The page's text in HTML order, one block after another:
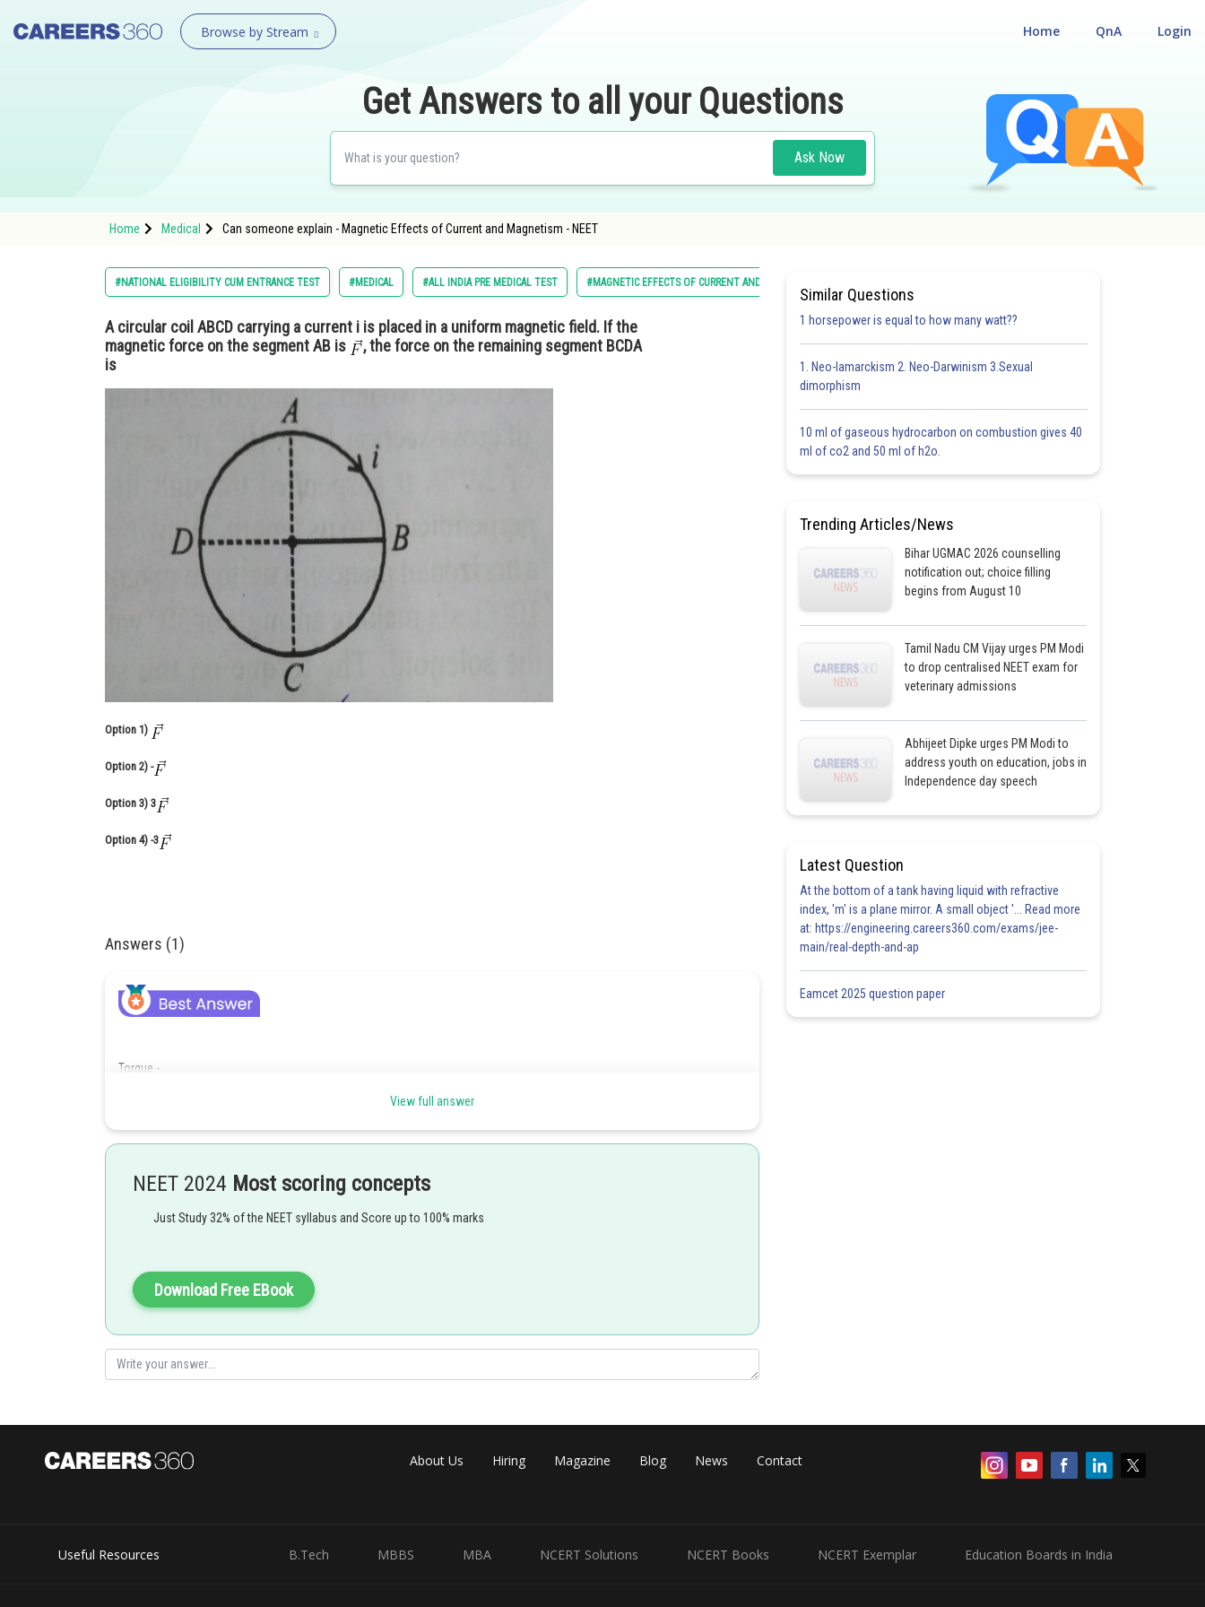
Browse by Stream Login
QnA
Home
Get Answers to all your Questions
Ask Now
Home Medical Can someone explain - Magnetic Effects of Current and Magnetism - NEET
#NATIONAL ELIGIBILITY CUM ENTRANCE TEST #MEDICAL #ALL INDIA PRE MEDICAL TEST #MAGNETIC EFFECTS OF CURRENT AND MAGNETISM
A circular coil ABCD carrying a current i is placed in a uniform magnetic field. If the
magnetic force on the segment AB is
, the force on the remaining segment BCDA
is
Option 1)
Option 2) -
Option 3) 3
Option 4) -3
Answers (1)
Torque -
net force on the loop =0
Option 1)
Option 2)
View full answer
NEET 2024 Most scoring concepts
Just Study 32% of the NEET syllabus and Score up to 100% marks
Download Free EBook
Similar Questions
1 horsepower is equal to how many watt??
1. Neo-lamarckism 2. Neo-Darwinism 3.Sexual
dimorphism
10 ml of gaseous hydrocarbon on combustion gives 40
ml of co2 and 50 ml of h2o.
Trending Articles/News
Bihar UGMAC 2026 counselling
notification out; choice filling
begins from August 10
Tamil Nadu CM Vijay urges PM Modi
to drop centralised NEET exam for
veterinary admissions
Abhijeet Dipke urges PM Modi to
address youth on education, jobs in
Independence day speech
Latest Question
At the bottom of a tank having liquid with refractive
index, 'm' is a plane mirror. A small object '... Read more
at: https://engineering.careers360.com/exams/jee-
main/real-depth-and-ap
Eamcet 2025 question paper
About Us Hiring Magazine Blog News Contact
Useful Resources B.Tech MBBS MBA NCERT Solutions NCERT Books NCERT Exemplar Education Boards in India